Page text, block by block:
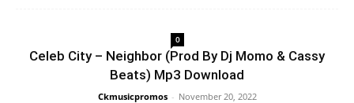
0
Celeb City – Neighbor (Prod By Dj Momo & Cassy
Beats) Mp3 Download
Ckmusicpromos - November 20, 2022